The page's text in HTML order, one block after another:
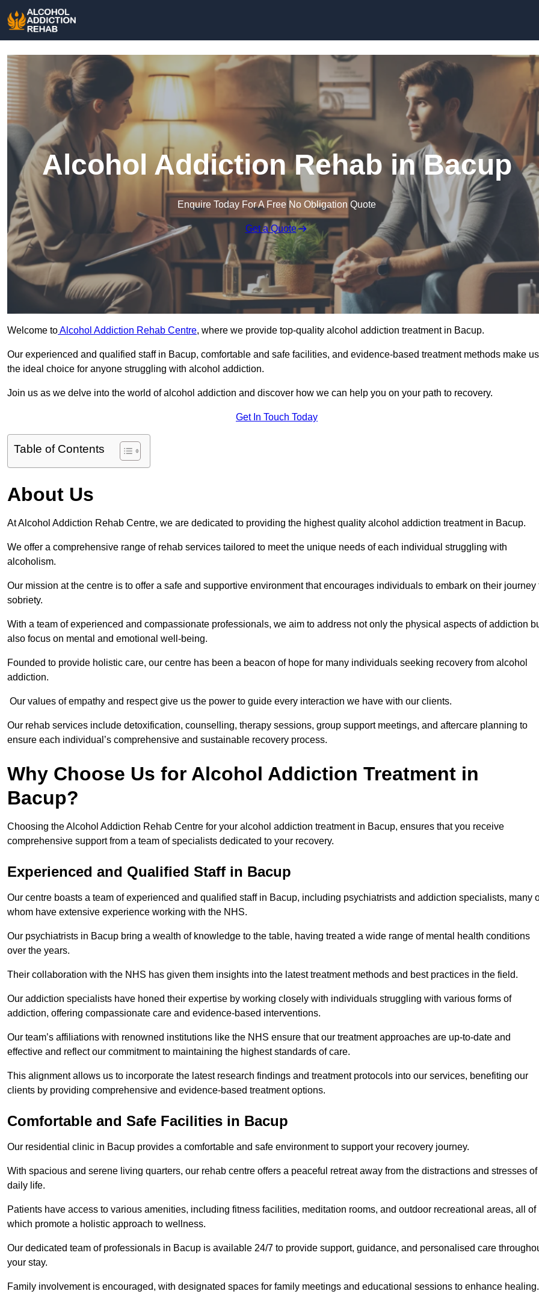
Alcohol Addiction Rehab in Bacup
Enquire Today For A Free No Obligation Quote
Get a Quote
Welcome toAlcohol Addiction Rehab Centre, where we provide top-quality alcohol addiction treatment in Bacup.
Our experienced and qualified staff in Bacup, comfortable and safe facilities, and evidence-based treatment methods make us
the ideal choice for anyone struggling with alcohol addiction.
Join us as we delve into the world of alcohol addiction and discover how we can help you on your path to recovery.
Get In Touch Today
Table of Contents
About Us
At Alcohol Addiction Rehab Centre, we are dedicated to providing the highest quality alcohol addiction treatment in Bacup.
We offer a comprehensive range of rehab services tailored to meet the unique needs of each individual struggling with
alcoholism.
Our mission at the centre is to offer a safe and supportive environment that encourages individuals to embark on their journey
sobriety.
With a team of experienced and compassionate professionals, we aim to address not only the physical aspects of addiction
also focus on mental and emotional well-being.
Founded to provide holistic care, our centre has been a beacon of hope for many individuals seeking recovery from alcohol
addiction.
Our values of empathy and respect give us the power to guide every interaction we have with our clients.
Our rehab services include detoxification, counselling, therapy sessions, group support meetings, and aftercare planning to
ensure each individual’s comprehensive and sustainable recovery process.
Why Choose Us for Alcohol Addiction Treatment in
Bacup?
Choosing the Alcohol Addiction Rehab Centre for your alcohol addiction treatment in Bacup, ensures that you receive
comprehensive support from a team of specialists dedicated to your recovery.
Experienced and Qualified Staff in Bacup
Our centre boasts a team of experienced and qualified staff in Bacup, including psychiatrists and addiction specialists, many
whom have extensive experience working with the NHS.
Our psychiatrists in Bacup bring a wealth of knowledge to the table, having treated a wide range of mental health conditions
over the years.
Their collaboration with the NHS has given them insights into the latest treatment methods and best practices in the field.
Our addiction specialists have honed their expertise by working closely with individuals struggling with various forms of
addiction, offering compassionate care and evidence-based interventions.
Our team’s affiliations with renowned institutions like the NHS ensure that our treatment approaches are up-to-date and
effective and reflect our commitment to maintaining the highest standards of care.
This alignment allows us to incorporate the latest research findings and treatment protocols into our services, benefiting our
clients by providing comprehensive and evidence-based treatment options.
Comfortable and Safe Facilities in Bacup
Our residential clinic in Bacup provides a comfortable and safe environment to support your recovery journey.
With spacious and serene living quarters, our rehab centre offers a peaceful retreat away from the distractions and stresses of
daily life.
Patients have access to various amenities, including fitness facilities, meditation rooms, and outdoor recreational areas, all of
which promote a holistic approach to wellness.
Our dedicated team of professionals in Bacup is available 24/7 to provide support, guidance, and personalised care
your stay.
Family involvement is encouraged, with designated spaces for family meetings and educational sessions to enhance healing.